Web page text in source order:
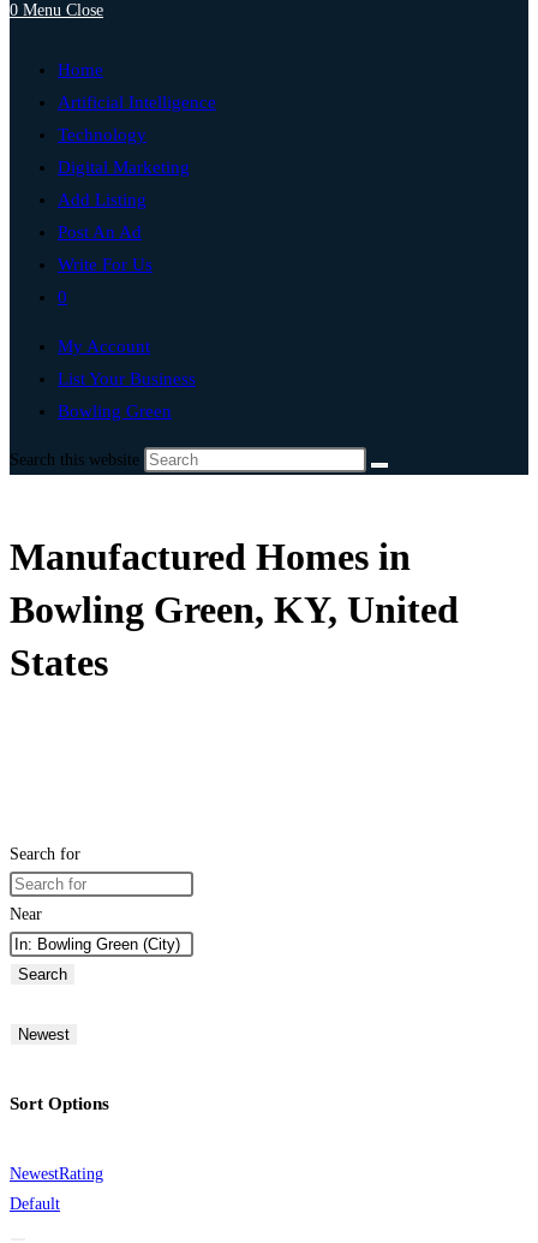
0 Menu Close
Home
Artificial Intelligence
Technology
Digital Marketing
Add Listing
Post An Ad
Write For Us
0
My Account
List Your Business
Bowling Green
Search this website
Manufactured Homes in
Bowling Green, KY, United
States
Search for
Near
Search
Newest
Sort Options
NewestRating
Default